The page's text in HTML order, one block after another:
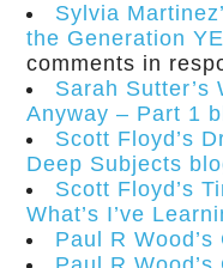
Sylvia
the Generation
comments in
Sarah Sutter’s
Anyway – Part 1
Scott Floyd’s
Deep Subjects
Scott Floyd’s
What’s I’ve
Paul R